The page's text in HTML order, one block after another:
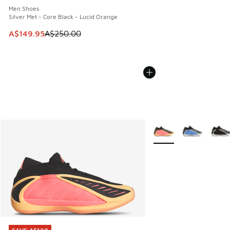
Men Shoes
Silver Met - Core Black - Lucid Orange
This item is on sale. Price dropped from A$250.00 to
A$149.95A$250.00
More Colors Available